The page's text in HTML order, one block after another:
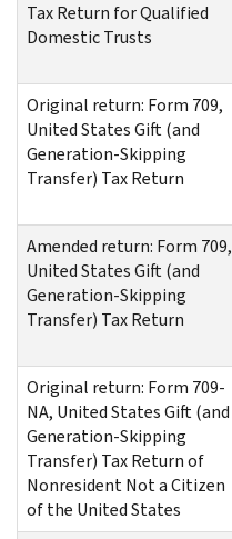
Tax Return for Qualified
Domestic Trusts
Original return: Form 709,
United States Gift (and
Generation-Skipping
Transfer) Tax Return
Amended return: Form 709,
United States Gift (and
Generation-Skipping
Transfer) Tax Return
Original return: Form 709-
NA, United States Gift (and
Generation-Skipping
Transfer) Tax Return of
Nonresident Not a Citizen
of the United States